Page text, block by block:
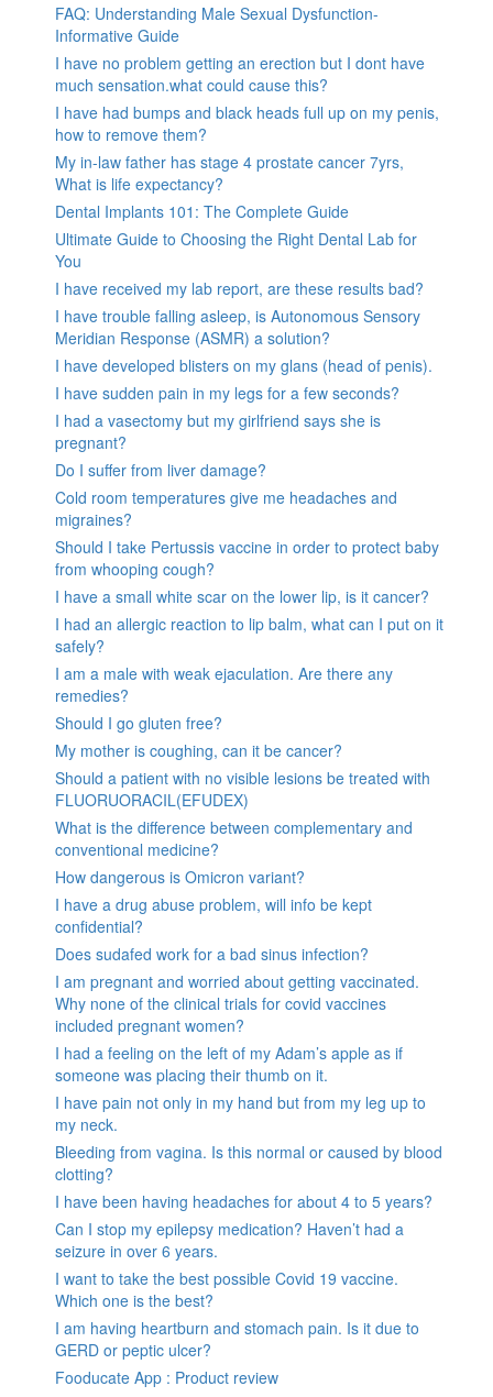
FAQ: Understanding Male Sexual Dysfunction-
Informative Guide
I have no problem getting an erection but I dont have
much sensation.what could cause this?
I have had bumps and black heads full up on my penis,
how to remove them?
My in-law father has stage 4 prostate cancer 7yrs,
What is life expectancy?
Dental Implants 101: The Complete Guide
Ultimate Guide to Choosing the Right Dental Lab for
You
I have received my lab report, are these results bad?
I have trouble falling asleep, is Autonomous Sensory
Meridian Response (ASMR) a solution?
I have developed blisters on my glans (head of penis).
I have sudden pain in my legs for a few seconds?
I had a vasectomy but my girlfriend says she is
pregnant?
Do I suffer from liver damage?
Cold room temperatures give me headaches and
migraines?
Should I take Pertussis vaccine in order to protect baby
from whooping cough?
I have a small white scar on the lower lip, is it cancer?
I had an allergic reaction to lip balm, what can I put on it
safely?
I am a male with weak ejaculation. Are there any
remedies?
Should I go gluten free?
My mother is coughing, can it be cancer?
Should a patient with no visible lesions be treated with
FLUORUORACIL(EFUDEX)
What is the difference between complementary and
conventional medicine?
How dangerous is Omicron variant?
I have a drug abuse problem, will info be kept
confidential?
Does sudafed work for a bad sinus infection?
I am pregnant and worried about getting vaccinated.
Why none of the clinical trials for covid vaccines
included pregnant women?
I had a feeling on the left of my Adam’s apple as if
someone was placing their thumb on it.
I have pain not only in my hand but from my leg up to
my neck.
Bleeding from vagina. Is this normal or caused by blood
clotting?
I have been having headaches for about 4 to 5 years?
Can I stop my epilepsy medication? Haven’t had a
seizure in over 6 years.
I want to take the best possible Covid 19 vaccine.
Which one is the best?
I am having heartburn and stomach pain. Is it due to
GERD or peptic ulcer?
Fooducate App : Product review